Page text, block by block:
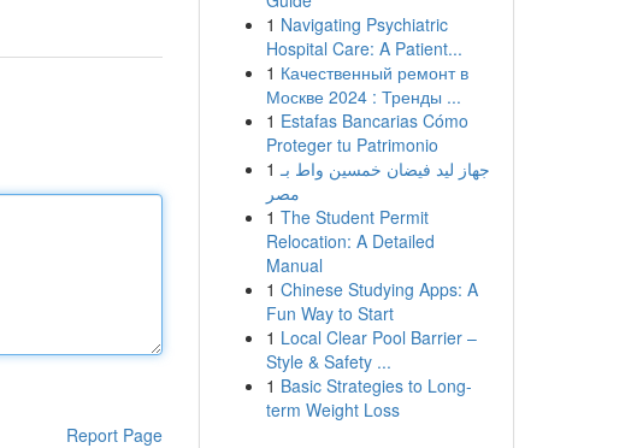
Report Page
1 Navigating Psychiatric
Hospital Care: A Patient...
1 Качественный ремонт в
Москве 2024 : Тренды ...
1 Estafas Bancarias Cómo
Proteger tu Patrimonio
1 جهاز ليد فيضان خمسين واط بـ
مصر
1 The Student Permit
Relocation: A Detailed
Manual
1 Chinese Studying Apps: A
Fun Way to Start
1 Local Clear Pool Barrier –
Style & Safety ...
1 Basic Strategies to Long-
term Weight Loss